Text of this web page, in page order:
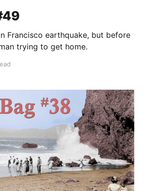
Francisco earthquake, but before
trying to get home.